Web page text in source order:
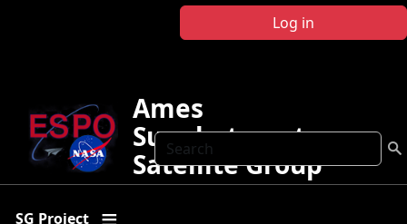
Log in
Search
Ames
Sunphotometer
Satellite Group
SG Project